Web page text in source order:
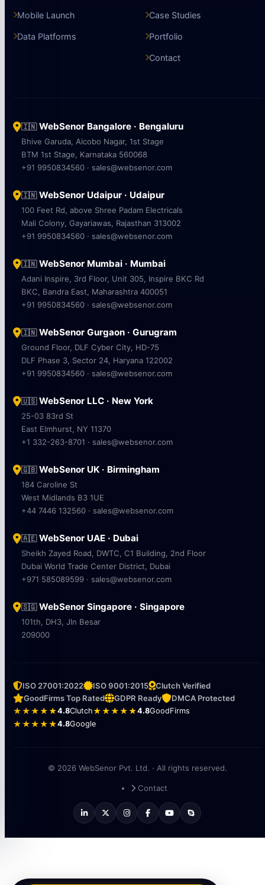
Mobile Launch
Data Platforms
Case Studies
Portfolio
Contact
🇮🇳WebSenor Bangalore · Bengaluru
Bhive Garuda, Aicobo Nagar, 1st Stage
BTM 1st Stage, Karnataka 560068
+91 9950834560 · sales@websenor.com
🇮🇳WebSenor Udaipur · Udaipur
100 Feet Rd, above Shree Padam Electricals
Mali Colony, Gayariawas, Rajasthan 313002
+91 9950834560 · sales@websenor.com
🇮🇳WebSenor Mumbai · Mumbai
Adani Inspire, 3rd Floor, Unit 305, Inspire BKC Rd
BKC, Bandra East, Maharashtra 400051
+91 9950834560 · sales@websenor.com
🇮🇳WebSenor Gurgaon · Gurugram
Ground Floor, DLF Cyber City, HD-75
DLF Phase 3, Sector 24, Haryana 122002
+91 9950834560 · sales@websenor.com
🇺🇸WebSenor LLC · New York
25-03 83rd St
East Elmhurst, NY 11370
+1 332-263-8701 · sales@websenor.com
🇬🇧WebSenor UK · Birmingham
184 Caroline St
West Midlands B3 1UE
+44 7446 132560 · sales@websenor.com
🇦🇪WebSenor UAE · Dubai
Sheikh Zayed Road, DWTC, C1 Building, 2nd Floor
Dubai World Trade Center District, Dubai
+971 585089599 · sales@websenor.com
🇸🇬WebSenor Singapore · Singapore
101th, DH3, Jln Besar
209000
ISO 27001:2022 ISO 9001:2015
Clutch Verified
GoodFirms Top Rated
GDPR Ready
DMCA Protected
★★★★★4.8Clutch★★★★★4.8GoodFirms
★★★★★4.8Google
© 2026 WebSenor Pvt. Ltd. · All rights reserved.
Contact